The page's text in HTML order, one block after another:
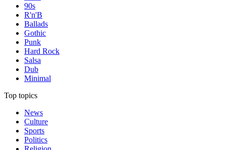
90s
R'n'B
Ballads
Gothic
Punk
Hard Rock
Salsa
Dub
Minimal
Top topics
News
Culture
Sports
Politics